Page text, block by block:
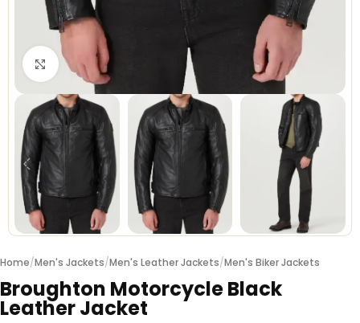
Click to enlarge
Home/Men's Jackets/Men's Leather Jackets/Men's Biker Jackets
Broughton Motorcycle Black
Leather Jacket